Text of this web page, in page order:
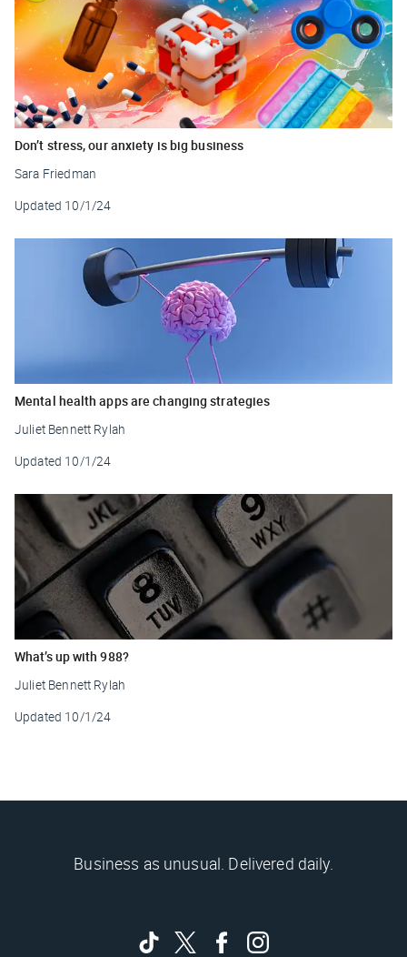
Don’t stress, our anxiety is big business
Sara Friedman
Updated 10/1/24
Mental health apps are changing strategies
Juliet Bennett Rylah
Updated 10/1/24
What’s up with 988?
Juliet Bennett Rylah
Updated 10/1/24
Business as unusual. Delivered daily.